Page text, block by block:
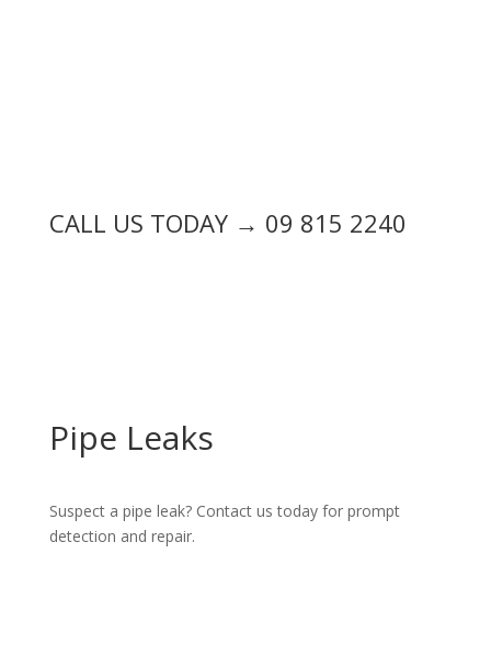
CALL US TODAY → 09 815 2240
Pipe Leaks
Suspect a pipe leak? Contact us today for prompt
detection and repair.